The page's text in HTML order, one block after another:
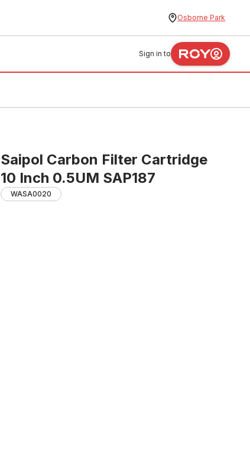
Osborne Park
Sign in to
Saipol Carbon Filter Cartridge
10 Inch 0.5UM SAP187
WASA0020